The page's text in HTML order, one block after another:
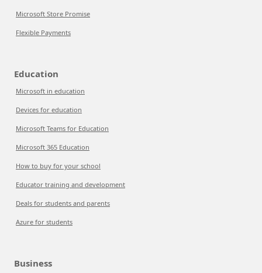
Microsoft Store Promise
Flexible Payments
Education
Microsoft in education
Devices for education
Microsoft Teams for Education
Microsoft 365 Education
How to buy for your school
Educator training and development
Deals for students and parents
Azure for students
Business